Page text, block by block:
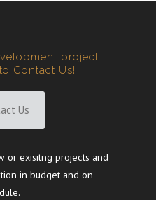
project
Contact Us!
Us
or exisitng projects and
in budget and on